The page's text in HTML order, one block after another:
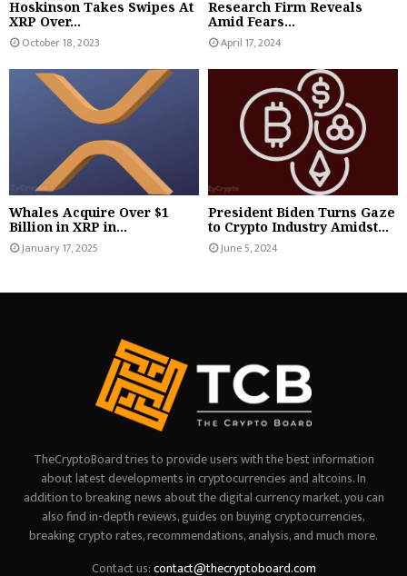
Hoskinson Takes Swipes At
XRP Over...
October 18, 2023
Research Firm Reveals
Amid Fears...
April 17, 2024
Whales Acquire Over $1
Billion in XRP in...
January 17, 2025
President Biden Turns Gaze
to Crypto Industry Amidst...
June 5, 2024
TheCryptoBoard tries to provide users with the best information
about latest developments in cryptocurrencies and altcoins. In
addition to breaking news about the digital currency market, you can
also find in-depth reviews, guides on buying cryptocurrencies,
breaking crypto rates, recommendations, analysis, and much more.
Contact us:contact@thecryptoboard.com